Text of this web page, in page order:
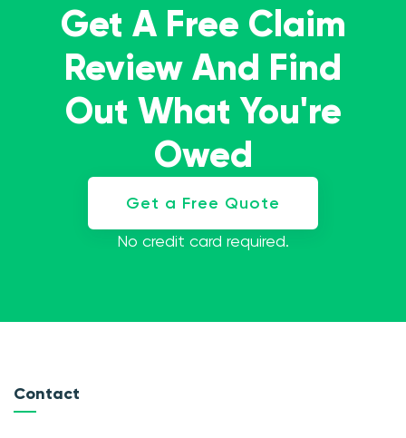
Get A Free Claim
Review And Find
Out What You're
Owed
Get a Free Quote
No credit card required.
Contact